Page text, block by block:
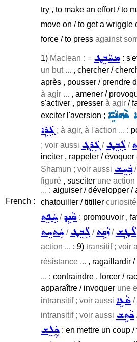
try , to make an effort / to
move on / to get a wriggle
force / to press against
French :
1) Maclean : = ܡܚܵܒܸܛ :
un but ... , chercher /
après , pousser / prendre
à agir ... , amener /
s'activer , presser à agir /
exciter l'aversion ; ܟܵܗܢܵܝܹ̈ܐ
ܓܲܪܹܐ ; à agir, à l'action ... :
; voir aussi ܓܲܪܸܓ݂ /ܠܲܒܸܛ /
inciter , rappeler / évoquer
Shamun ; voir aussi ܒܲܚܸܫ/
figuré , susciter une action
... : aiguiser / développer /
chatouiller / titiller curiosité
ܚܲܦܸܬ /ܣܵܢܹܕ : promouvoir ,
ܚܲܬܚܸܬ /ܠܲܒܸܛ /ܙܵܩܹܬ/ܠܵܛܹܫ
action ... ; 9) transitif ; voir
résistance ... , ragaillardir
... : contraindre , forcer /
apparaître / invoquer une
intransitif ; voir aussi ܣܵܥܹܐ /
intransitif ; voir aussi ܟܵܬܹܫ
ܟ̰ܲܠܸܫ : en mettre un coup